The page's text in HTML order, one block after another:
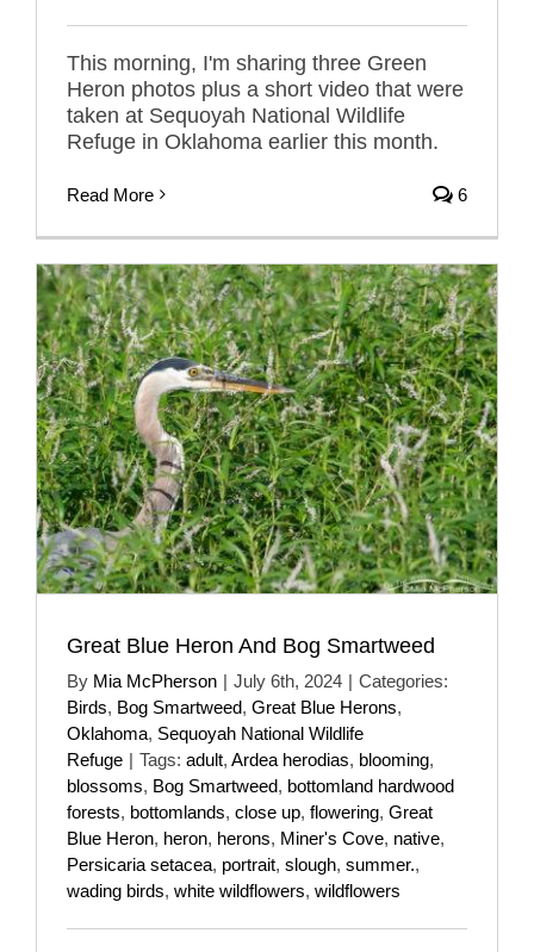
This morning, I'm sharing three Green
Heron photos plus a short video that were
taken at Sequoyah National Wildlife
Refuge in Oklahoma earlier this month.
Read More 6
Great Blue Heron And Bog Smartweed
By Mia McPherson | July 6th, 2024 | Categories:
Birds, Bog Smartweed, Great Blue Herons,
Oklahoma, Sequoyah National Wildlife
Refuge | Tags: adult, Ardea herodias, blooming,
blossoms, Bog Smartweed, bottomland hardwood
forests, bottomlands, close up, flowering, Great
Blue Heron, heron, herons, Miner's Cove, native,
Persicaria setacea, portrait, slough, summer.,
wading birds, white wildflowers, wildflowers